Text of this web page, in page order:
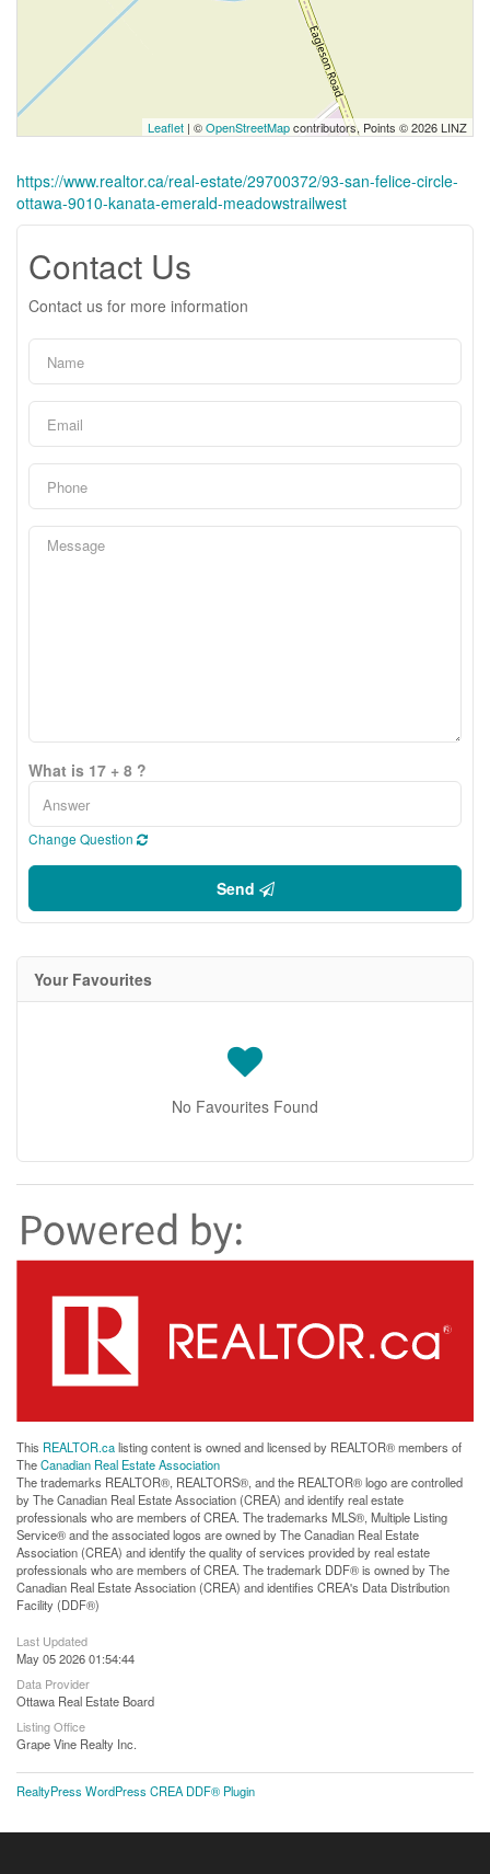
Leaflet | ©OpenStreetMapcontributors, Points © 2026 LINZ
https://www.realtor.ca/real-estate/29700372/93-san-felice-circle-
ottawa-9010-kanata-emerald-meadowstrailwest
Contact Us
Contact us for more information
What is 17 + 8 ?
Change Question
Send
Your Favourites
No Favourites Found
This REALTOR.calisting content is owned and licensed by REALTOR® members of
TheCanadian Real Estate Association
The trademarks REALTOR®, REALTORS®, and the REALTOR® logo are controlled
by The Canadian Real Estate Association (CREA) and identify real estate
professionals who are members of CREA. The trademarks MLS®, Multiple Listing
Service® and the associated logos are owned by The Canadian Real Estate
Association (CREA) and identify the quality of services provided by real estate
professionals who are members of CREA. The trademark DDF® is owned by The
Canadian Real Estate Association (CREA) and identifies CREA's Data Distribution
Facility (DDF®)
Last Updated
May 05 2026 01:54:44
Data Provider
Ottawa Real Estate Board
Listing Office
Grape Vine Realty Inc.
RealtyPress WordPress CREA DDF® Plugin